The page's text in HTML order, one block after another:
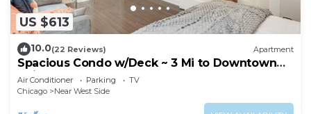
US $613
10.0(22 Reviews) Apartment
Spacious Condo w/Deck ~ 3 Mi to Downtown
Chicago!
Air Conditioner Parking
TV
Chicago
Near West Side